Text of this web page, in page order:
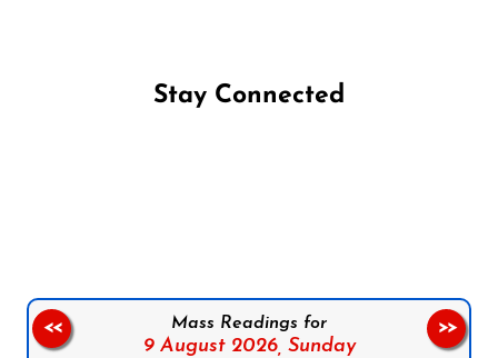
Stay Connected
Mass Readings for
9 August 2026, Sunday
<< >>